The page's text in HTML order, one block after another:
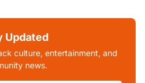
Updated
culture, entertainment, and
news.